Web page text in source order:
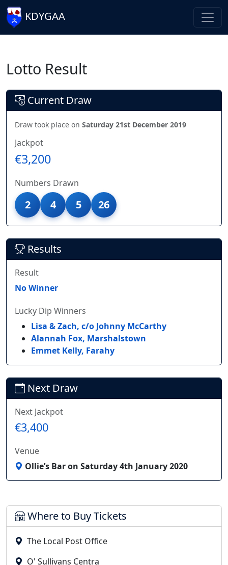
KDYGAA
Lotto Result
Current Draw
Draw took place on Saturday 21st December 2019
Jackpot
€3,200
Numbers Drawn
2 4 5 26
Results
Result
No Winner
Lucky Dip Winners
Lisa & Zach, c/o Johnny McCarthy
Alannah Fox, Marshalstown
Emmet Kelly, Farahy
Next Draw
Next Jackpot
€3,400
Venue
Ollie’s Bar on Saturday 4th January 2020
Where to Buy Tickets
The Local Post Office
O' Sullivans Centra